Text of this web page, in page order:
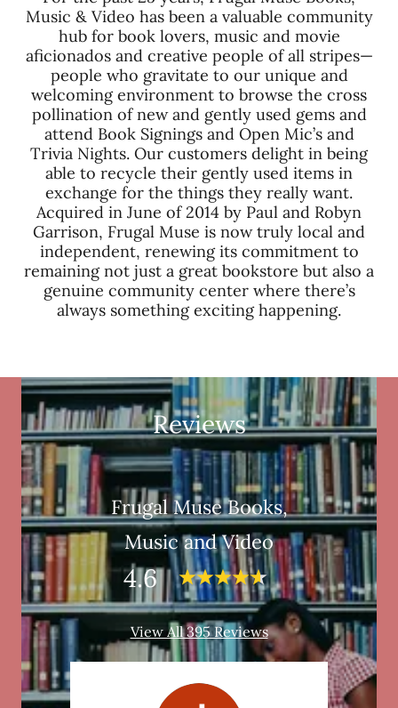
Music & Video has been a valuable community
hub for book lovers, music and movie
aficionados and creative people of all stripes—
people who gravitate to our unique and
welcoming environment to browse the cross
pollination of new and gently used gems and
attend Book Signings and Open Mic’s and
Trivia Nights. Our customers delight in being
able to recycle their gently used items in
exchange for the things they really want.
Acquired in June of 2014 by Paul and Robyn
Garrison, Frugal Muse is now truly local and
independent, renewing its commitment to
remaining not just a great bookstore but also a
genuine community center where there’s
always something exciting happening.
Reviews
Frugal Muse Books,
Music and Video
4.6
View All 395 Reviews